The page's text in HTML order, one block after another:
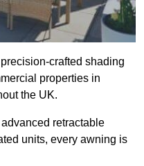
crafted shading
properties in
the UK.
retractable
units, every awning is